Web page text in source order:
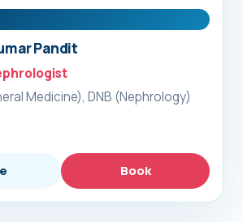
Pandit
Medicine), DNB (Nephrology)
Book